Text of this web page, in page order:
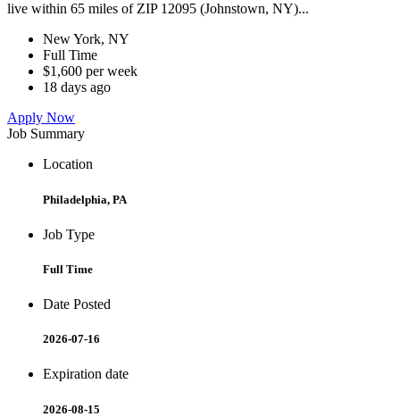
live within 65 miles of ZIP 12095 (Johnstown, NY)...
New York, NY
Full Time
$1,600 per week
18 days ago
Apply Now
Job Summary
Location
Philadelphia, PA
Job Type
Full Time
Date Posted
2026-07-16
Expiration date
2026-08-15